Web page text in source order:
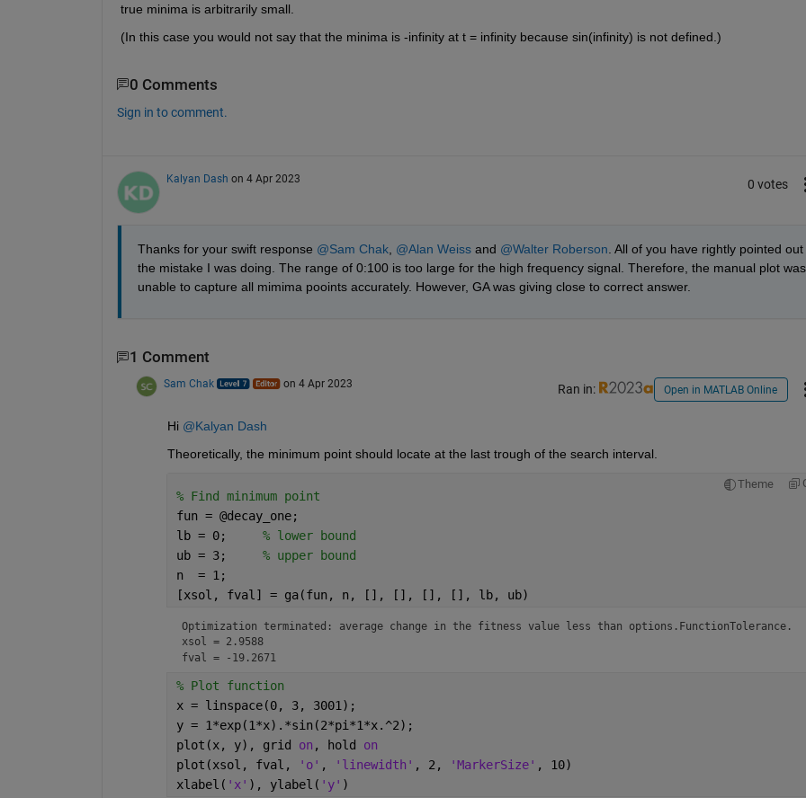
true minima is arbitrarily small.
(In this case you would not say that the minima is -infinity at t = infinity because sin(infinity) is not defined.)
0 Comments
Sign in to comment.
Kalyan Dash on 4 Apr 2023 0 votes
Thanks for your swift response @Sam Chak, @Alan Weiss and @Walter Roberson . All of you have rightly pointed out
the mistake I was doing. The range of 0:100 is too large for the high frequency signal. Therefore, the manual plot was
unable to capture all mimima pooints accurately. However, GA was giving close to correct answer.
1 Comment
Sam Chak on 4 Apr 2023 Ran in: Open in MATLAB Online
Hi @Kalyan Dash
Theoretically, the minimum point should locate at the last trough of the search interval.
Theme
% Find minimum point
fun = @decay_one;
lb = 0; % lower bound
ub = 3; % upper bound
n  = 1;
[xsol, fval] = ga(fun, n, [], [], [], [], lb, ub)
Optimization terminated: average change in the fitness value less than options.FunctionTolerance.
xsol = 2.9588
fval = -19.2671
% Plot function
x = linspace(0, 3, 3001);
y = 1*exp(1*x).*sin(2*pi*1*x.^2);
plot(x, y), grid on , hold on
plot(xsol, fval,
'o' , 'linewidth' , 2, 'MarkerSize' , 10)
xlabel( 'x' ), ylabel( 'y' )